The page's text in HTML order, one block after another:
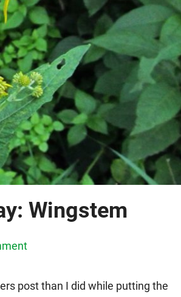
Wingstem
post than I did while putting the